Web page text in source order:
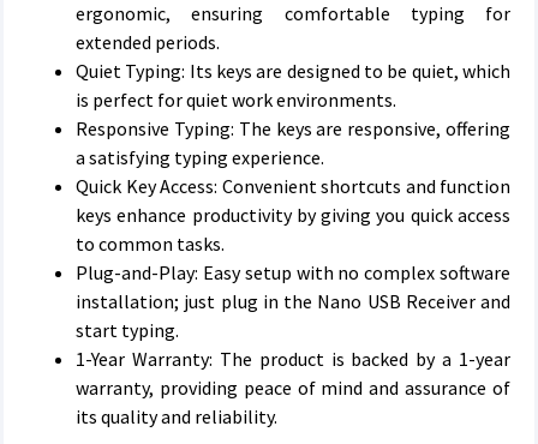
ergonomic, ensuring comfortable typing for
extended periods.
Quiet Typing: Its keys are designed to be quiet, which
is perfect for quiet work environments.
Responsive Typing: The keys are responsive, offering
a satisfying typing experience.
Quick Key Access: Convenient shortcuts and function
keys enhance productivity by giving you quick access
to common tasks.
Plug-and-Play: Easy setup with no complex software
installation; just plug in the Nano USB Receiver and
start typing.
1-Year Warranty: The product is backed by a 1-year
warranty, providing peace of mind and assurance of
its quality and reliability.